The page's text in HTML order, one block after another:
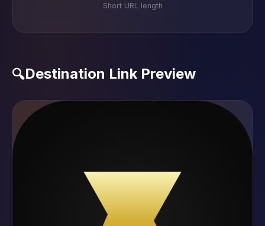
Short URL length
🔍Destination Link Preview